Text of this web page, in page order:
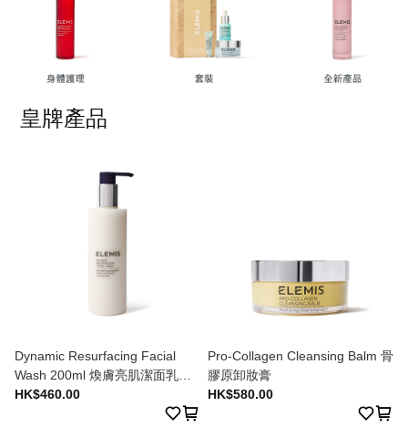
皇牌產品
Dynamic Resurfacing Facial
Wash 200ml 煥膚亮肌潔面乳
200ml
HK$460.00
Pro-Collagen Cleansing Balm 骨
膠原卸妝膏
HK$580.00